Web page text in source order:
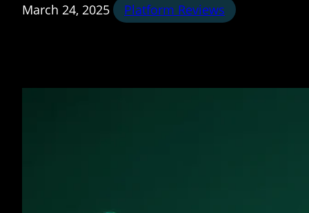
March 24, 2025 Platform Reviews